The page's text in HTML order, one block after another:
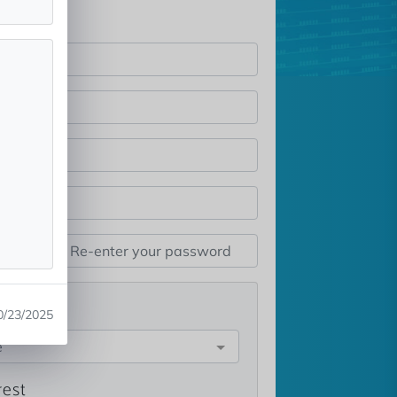
23/2025